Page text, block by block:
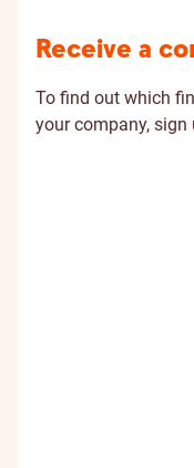
Receive a
To find out which
your company,